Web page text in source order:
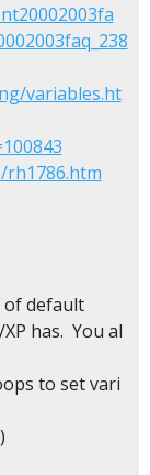
variables.ht
rh1786.htm
of default